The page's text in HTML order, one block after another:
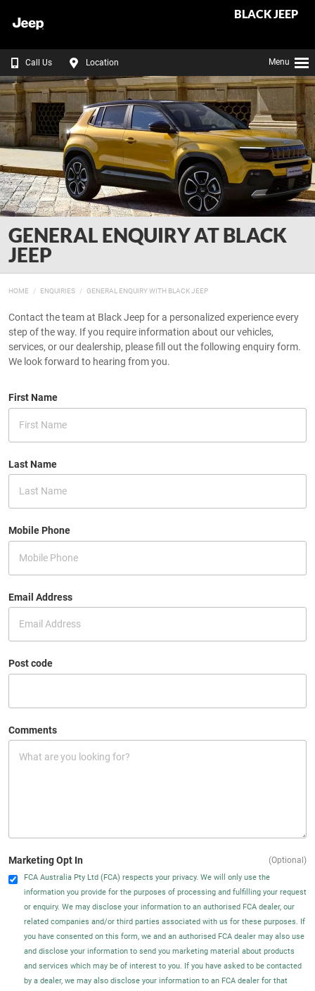
BLACK JEEP
Call Us Location Menu
GENERAL ENQUIRY AT BLACK
JEEP
HOME ENQUIRIES GENERAL ENQUIRY WITH BLACK JEEP
Contact the team at Black Jeep for a personalized experience every
step of the way. If you require information about our vehicles,
services, or our dealership, please fill out the following enquiry form.
We look forward to hearing from you.
First Name
Last Name
Mobile Phone
Email Address
Post code
Comments
Marketing Opt In
FCA Australia Pty Ltd (FCA) respects your privacy. We will only use the
information you provide for the purposes of processing and fulfilling your request
or enquiry. We may disclose your information to an authorised FCA dealer, our
related companies and/or third parties associated with us for these purposes. If
you have consented on this form, we and an authorised FCA dealer may also use
and disclose your information to send you marketing material about products
and services which may be of interest to you. If you have asked to be contacted
by a dealer, we may also disclose your information to an FCA dealer for that
(Optional)